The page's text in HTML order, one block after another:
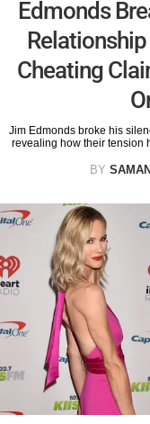
Edmonds
Cheating
Jim Edmonds broke his
revealing how their tension
BY